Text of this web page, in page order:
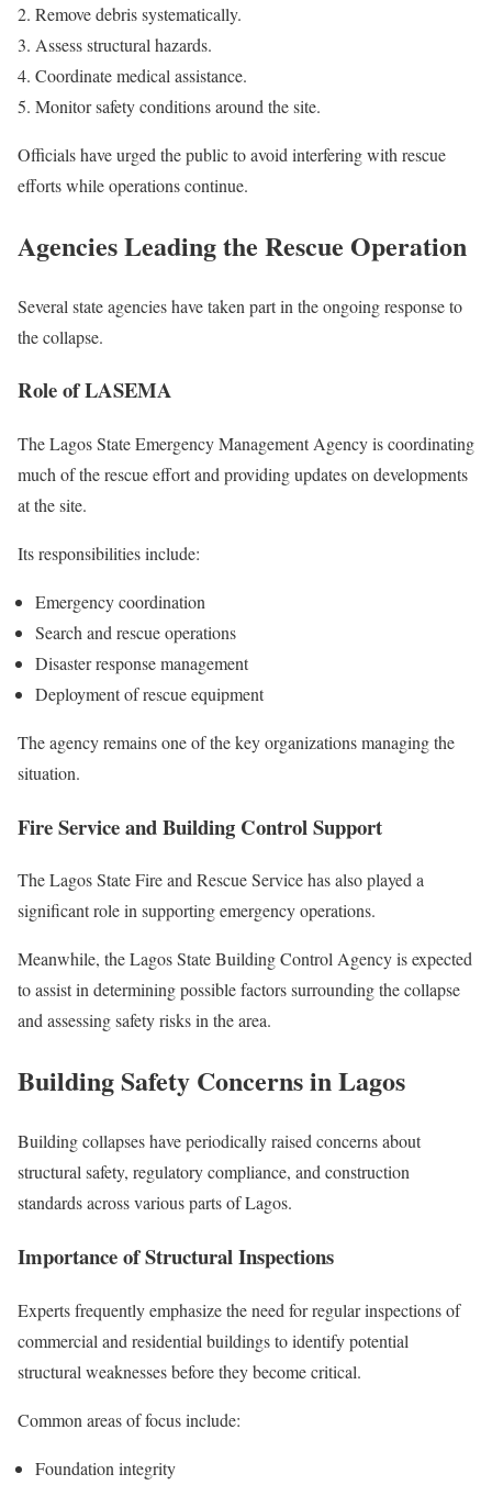
Remove debris systematically.
Assess structural hazards.
Coordinate medical assistance.
Monitor safety conditions around the site.
Officials have urged the public to avoid interfering with rescue
efforts while operations continue.
Agencies Leading the Rescue Operation
Several state agencies have taken part in the ongoing response to
the collapse.
Role of LASEMA
The Lagos State Emergency Management Agency is coordinating
much of the rescue effort and providing updates on developments
at the site.
Its responsibilities include:
Emergency coordination
Search and rescue operations
Disaster response management
Deployment of rescue equipment
The agency remains one of the key organizations managing the
situation.
Fire Service and Building Control Support
The Lagos State Fire and Rescue Service has also played a
significant role in supporting emergency operations.
Meanwhile, the Lagos State Building Control Agency is expected
to assist in determining possible factors surrounding the collapse
and assessing safety risks in the area.
Building Safety Concerns in Lagos
Building collapses have periodically raised concerns about
structural safety, regulatory compliance, and construction
standards across various parts of Lagos.
Importance of Structural Inspections
Experts frequently emphasize the need for regular inspections of
commercial and residential buildings to identify potential
structural weaknesses before they become critical.
Common areas of focus include:
Foundation integrity